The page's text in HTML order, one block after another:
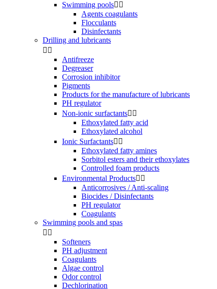
Swimming pools 
Agents coagulants
Flocculants
Disinfectants
Drilling and lubricants
 
Antifreeze
Degreaser
Corrosion inhibitor
Pigments
Products for the manufacture of lubricants
PH regulator
Non-ionic surfactants 
Ethoxylated fatty acid
Ethoxylated alcohol
Ionic Surfactants 
Ethoxylated fatty amines
Sorbitol esters and their ethoxylates
Controlled foam products
Environmental Products 
Anticorrosives / Anti-scaling
Biocides / Disinfectants
PH regulator
Coagulants
Swimming pools and spas
 
Softeners
PH adjustment
Coagulants
Algae control
Odor control
Dechlorination